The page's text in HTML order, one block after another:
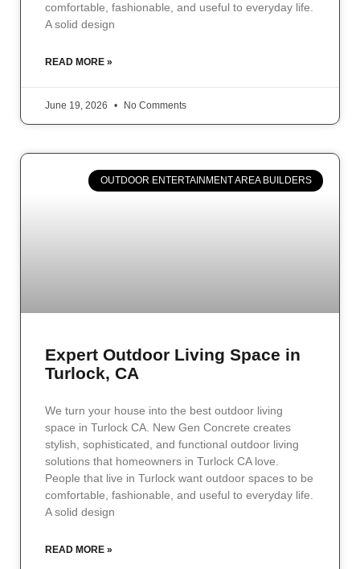
comfortable, fashionable, and useful to everyday life.
A solid design
READ MORE »
June 19, 2026 No Comments
OUTDOOR ENTERTAINMENT AREA BUILDERS
Expert Outdoor Living Space in
Turlock, CA
We turn your house into the best outdoor living
space in Turlock CA. New Gen Concrete creates
stylish, sophisticated, and functional outdoor living
solutions that homeowners in Turlock CA love.
People that live in Turlock want outdoor spaces to be
comfortable, fashionable, and useful to everyday life.
A solid design
READ MORE »